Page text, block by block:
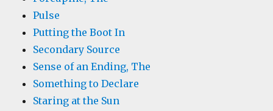
Pulse
Putting the Boot In
Secondary Source
Sense of an Ending, The
Something to Declare
Staring at the Sun